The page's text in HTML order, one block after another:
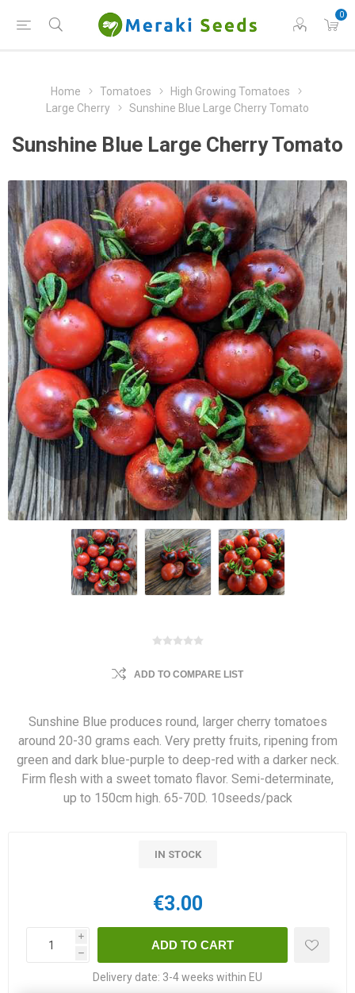
0
Home Tomatoes
High Growing Tomatoes
Large Cherry
Sunshine Blue Large Cherry Tomato
Sunshine Blue Large Cherry Tomato
ADD TO COMPARE LIST
Sunshine Blue produces round, larger cherry tomatoes
around 20-30 grams each. Very pretty fruits, ripening from
green and dark blue-purple to deep-red with a darker neck.
Firm flesh with a sweet tomato flavor. Semi-determinate,
up to 150cm high. 65-70D. 10seeds/pack
IN STOCK
€3.00
i
h
Delivery date: 3-4 weeks within EU